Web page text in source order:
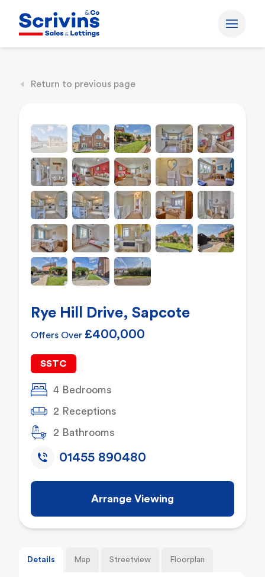
Return to previous page
Rye Hill Drive, Sapcote
Offers Over £400,000
SSTC
4 Bedrooms
2 Receptions
2 Bathrooms
Arrange Viewing
01455 890480
Details Map Streetview Floorplan